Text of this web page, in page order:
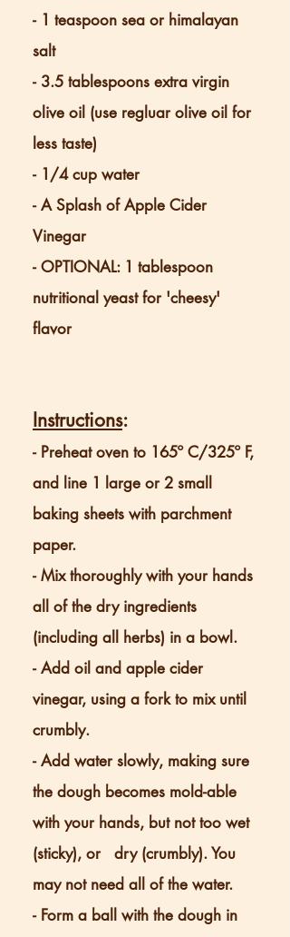
- 1 teaspoon sea or himalayan
salt
- 3.5 tablespoons extra virgin
olive oil (use regluar olive oil for
less taste)
- 1/4 cup water
- A Splash of Apple Cider
Vinegar
- OPTIONAL: 1 tablespoon
nutritional yeast for 'cheesy'
flavor
Instructions:
- Preheat oven to 165º C/325ºF,
and line 1 large or 2 small
baking sheets with parchment
paper.
- Mix thoroughly with your hands
all of the dry ingredients
(including all herbs) in a bowl.
- Add oil and apple cider
vinegar, using a fork to mix until
crumbly.
- Add water slowly, making sure
the dough becomes mold-able
with your hands, but not too wet
(sticky), or dry (crumbly). You
may not need all of the water.
- Form a ball with the dough in